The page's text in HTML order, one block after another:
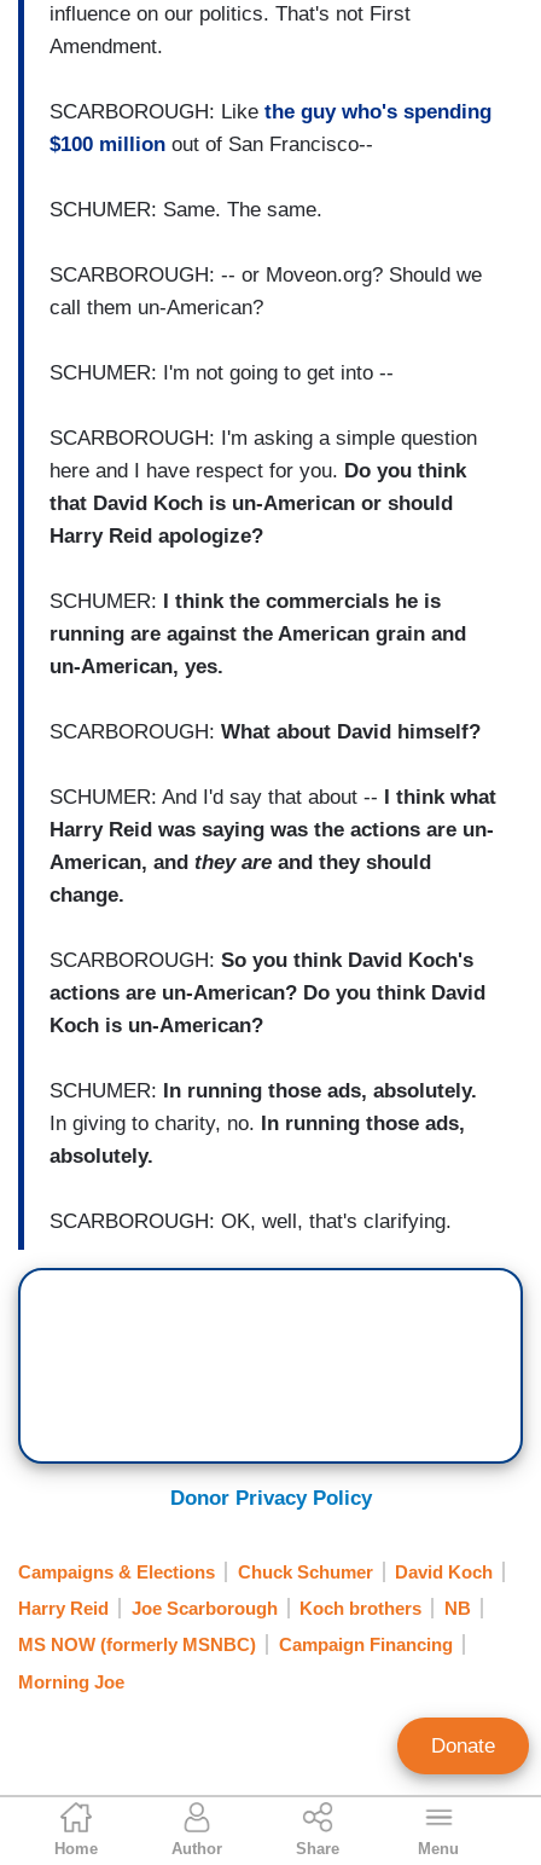
Mark Finkelstein
Contributing Editor
Home Author Share Menu
influence on our politics. That's not First
Amendment.
SCARBOROUGH: Like the guy who's spending
$100 million out of San Francisco--
SCHUMER: Same. The same.
SCARBOROUGH: -- or Moveon.org? Should we
call them un-American?
SCHUMER: I'm not going to get into --
SCARBOROUGH: I'm asking a simple question
here and I have respect for you. Do you think
that David Koch is un-American or should
Harry Reid apologize?
SCHUMER: I think the commercials he is
running are against the American grain and
un-American, yes.
SCARBOROUGH: What about David himself?
SCHUMER: And I'd say that about -- I think what
Harry Reid was saying was the actions are un-
American, and they are and they should
change.
SCARBOROUGH: So you think David Koch's
actions are un-American? Do you think David
Koch is un-American?
SCHUMER: In running those ads, absolutely.
In giving to charity, no. In running those ads,
absolutely.
SCARBOROUGH: OK, well, that's clarifying.
Donor Privacy Policy
Campaigns & Elections Chuck Schumer
David Koch
Harry Reid
Joe Scarborough Koch brothers
NB
MS NOW (formerly MSNBC)
Campaign Financing
Morning Joe
Donate